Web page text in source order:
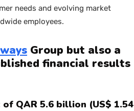
needs and evolving market
employees.
Group but also a
financial results
QAR 5.6 billion (US$ 1.54